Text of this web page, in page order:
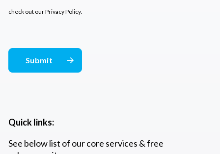
Quick links:
See below list of our core services & free
check out ourPrivacy Policy